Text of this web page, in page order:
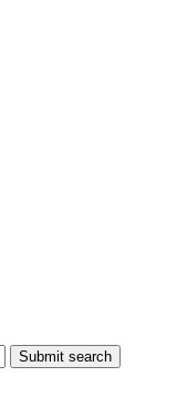
Submit search